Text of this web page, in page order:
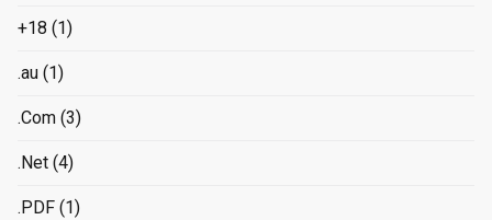
+18 (1)
.au (1)
.Com (3)
.Net (4)
.PDF (1)